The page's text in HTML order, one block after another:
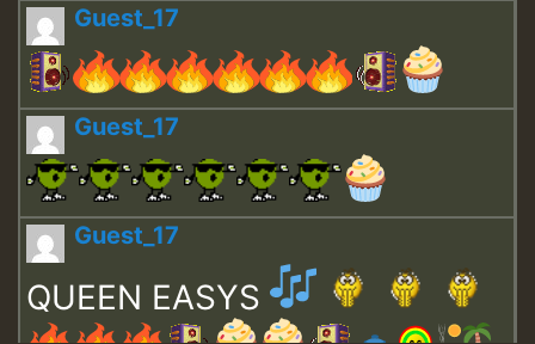
Guest_17
Guest_17
Guest_17
QUEEN EASYS